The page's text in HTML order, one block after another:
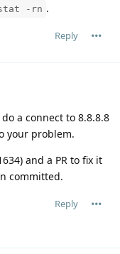
-rn .
Reply
a connect to 8.8.8.8
your problem.
and a PR to fix it
committed.
Reply